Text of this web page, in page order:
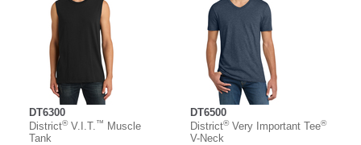
DT6300
District®V.I.T. ™
Muscle
Tank
DT6500
District®Very Important Tee®
V-Neck